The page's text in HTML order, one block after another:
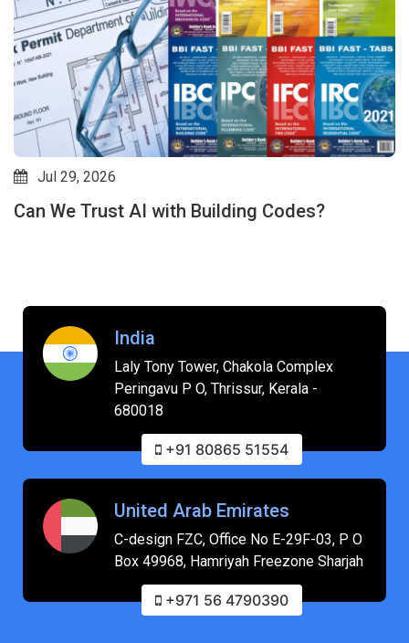
Jul 29, 2026
Can We Trust AI with Building Codes?
India
Laly Tony Tower, Chakola Complex
Peringavu P O, Thrissur, Kerala -
680018
+91 80865 51554
United Arab Emirates
C-design FZC, Office No E-29F-03, P O
Box 49968, Hamriyah Freezone Sharjah
+971 56 4790390